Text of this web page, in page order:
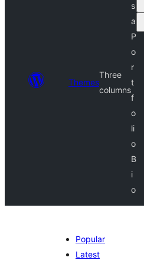
Themes
Three
columns
s
a
P
o
r
t
f
o
li
o
B
i
o
Popular
Latest